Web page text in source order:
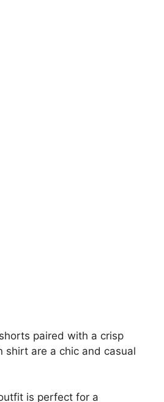
paired with a crisp
are a chic and casual
is perfect for a